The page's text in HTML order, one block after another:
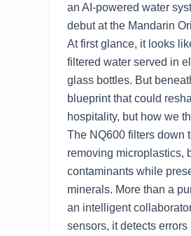
an AI-powered water
debut at the Mandarin
At first glance, it looks
filtered water served in
glass bottles. But
blueprint that could
hospitality, but how we
The NQ600 filters down
removing microplastics,
contaminants while
minerals. More than a
an intelligent
sensors, it detects